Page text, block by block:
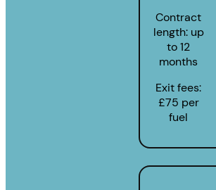
Contract
length: up
to 12
months
Exit fees:
£75 per
fuel